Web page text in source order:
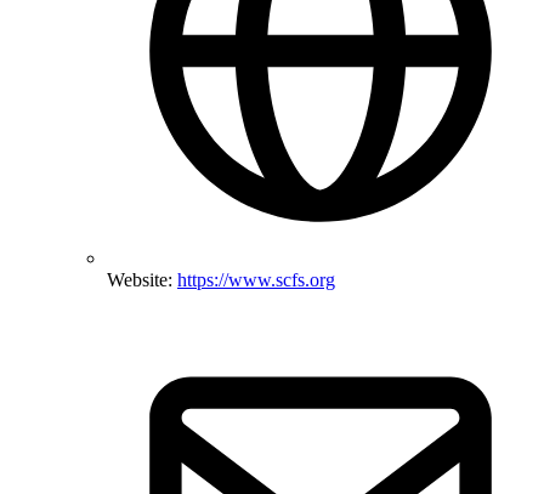
Website: https://www.scfs.org